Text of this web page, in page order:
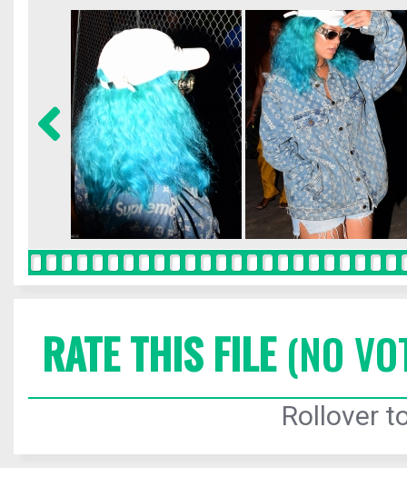
RATE THIS FILE(NO
Rollover